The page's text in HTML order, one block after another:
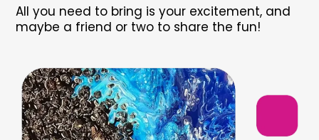
All you need to bring is your excitement, and
maybe a friend or two to share the fun!